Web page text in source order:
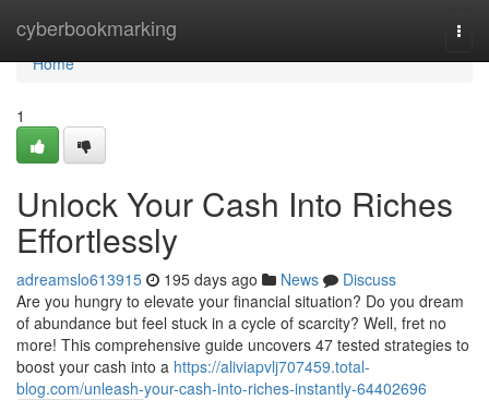
cyberbookmarking
Home
Home
1
Unlock Your Cash Into Riches
Effortlessly
adreamslo613915 195 days ago News
Discuss
Are you hungry to elevate your financial situation? Do you dream
of abundance but feel stuck in a cycle of scarcity? Well, fret no
more! This comprehensive guide uncovers 47 tested strategies to
boost your cash into a https://aliviapvlj707459.total-
blog.com/unleash-your-cash-into-riches-instantly-64402696